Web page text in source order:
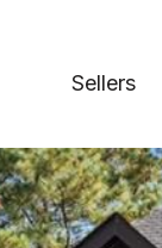
Sellers